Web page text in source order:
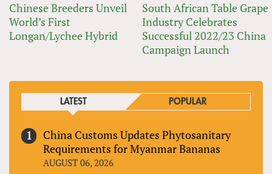
Chinese Breeders Unveil
World’s First
Longan/Lychee Hybrid
South African Table Grape
Industry Celebrates
Successful 2022/23 China
Campaign Launch
LATEST POPULAR
China Customs Updates Phytosanitary
Requirements for Myanmar Bananas
AUGUST 06, 2026